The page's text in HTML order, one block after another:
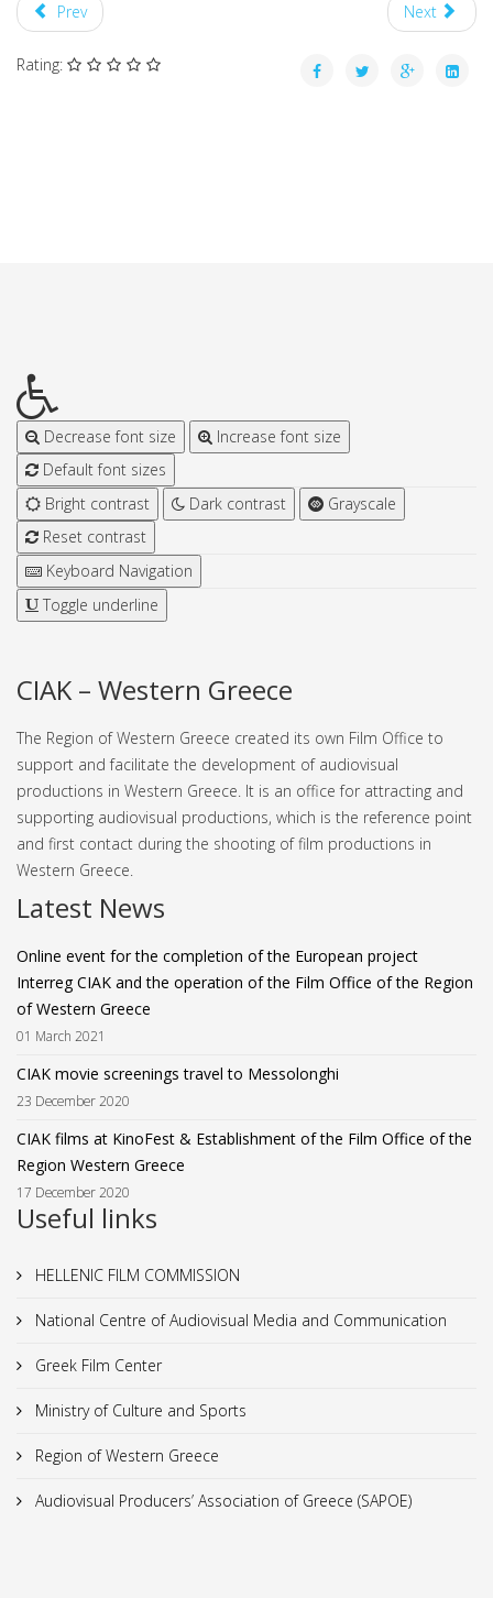
Prev Next
Rating:
Decrease font size
Increase font size
Default font sizes
Bright contrast
Dark contrast
Grayscale
Reset contrast
Keyboard Navigation
Toggle underline
CIAK – Western Greece
The Region of Western Greece created its own Film Office to
support and facilitate the development of audiovisual
productions in Western Greece. It is an office for attracting and
supporting audiovisual productions, which is the reference point
and first contact during the shooting of film productions in
Western Greece.
Latest News
Online event for the completion of the European project
Interreg CIAK and the operation of the Film Office of the Region
of Western Greece
01 March 2021
CIAK movie screenings travel to Messolonghi
23 December 2020
CIAK films at KinoFest & Establishment of the Film Office of the
Region Western Greece
17 December 2020
Useful links
HELLENIC FILM COMMISSION
National Centre of Audiovisual Media and Communication
Greek Film Center
Ministry of Culture and Sports
Region of Western Greece
Audiovisual Producers’ Association of Greece (SAPOE)